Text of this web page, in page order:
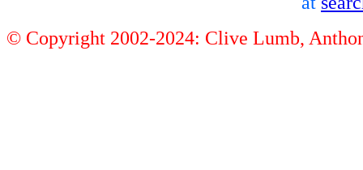
© Copyright 2002-2024: Clive Lumb,